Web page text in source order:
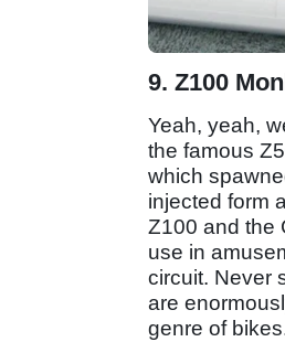
9. Z100
Yeah, yeah,
the famous
which
injected form
Z100 and the
use in
circuit. Never
are
genre of